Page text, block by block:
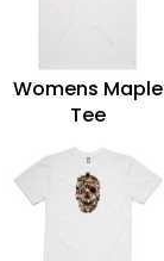
Womens Maple
Tee